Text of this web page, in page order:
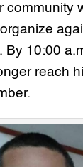
community
By 10:00
reach